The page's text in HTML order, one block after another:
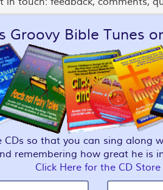
Groovy Bible Tunes
CDs so that you can sing along
remembering how great he is
Click Here for the CD Store